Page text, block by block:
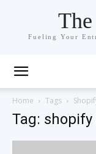
Fueling Your
Home Tags
Tag: